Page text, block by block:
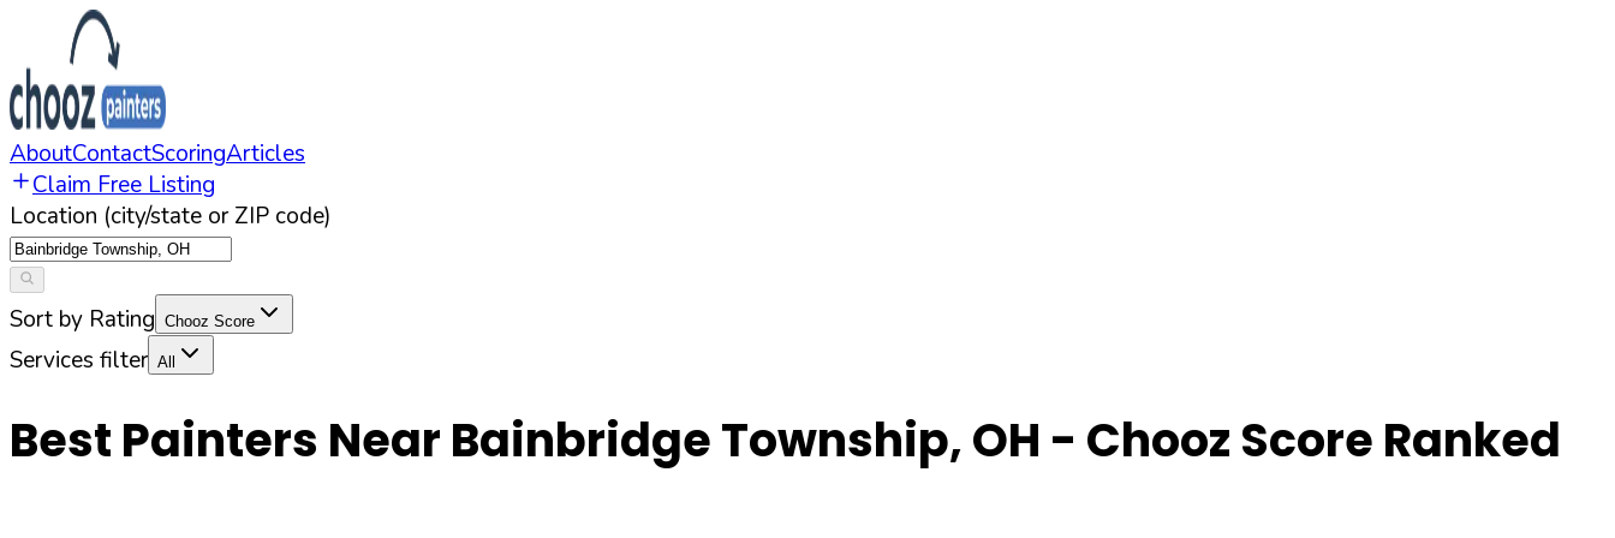
AboutContactScoringArticles
Claim Free Listing
Location (city/state or ZIP code)
Sort by Rating Chooz Score
Services filter All
Best Painters Near Bainbridge Township,OH - Chooz Score Ranked